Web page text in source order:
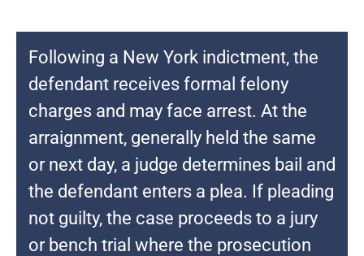
Following a New York indictment, the
defendant receives formal felony
charges and may face arrest. At the
arraignment, generally held the same
or next day, a judge determines bail and
the defendant enters a plea. If pleading
not guilty, the case proceeds to a jury
or bench trial where the prosecution